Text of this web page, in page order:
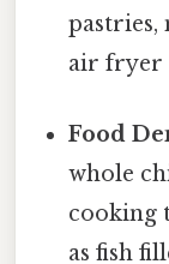
air fryer
Food
whole
cooking
as fish